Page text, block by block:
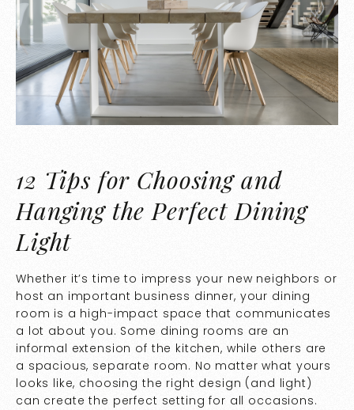
12 Tips for Choosing and
Hanging the Perfect Dining
Light
Whether it’s time to impress your new neighbors or
host an important business dinner, your dining
room is a high-impact space that communicates
a lot about you. Some dining rooms are an
informal extension of the kitchen, while others are
a spacious, separate room. No matter what yours
looks like, choosing the right design (and light)
can create the perfect setting for all occasions.